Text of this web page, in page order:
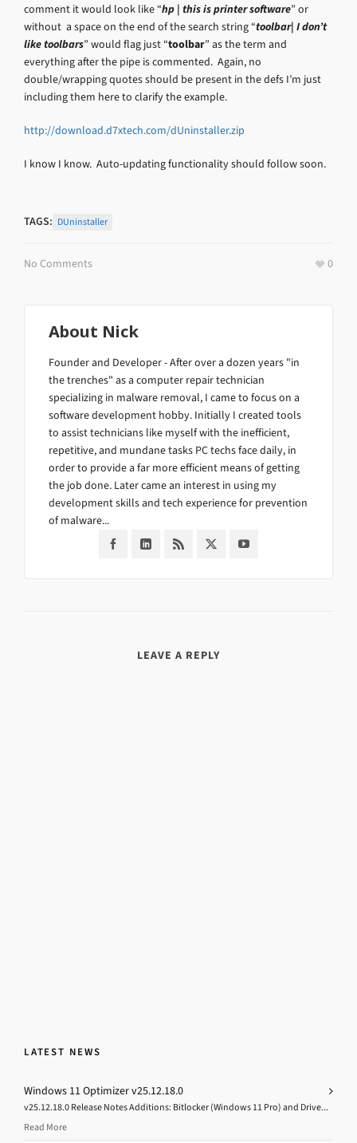
comment it would look like “hp | this is printer software” or
without a space on the end of the search string “toolbar| I don’t
like toolbars” would flag just “toolbar” as the term and
everything after the pipe is commented. Again, no
double/wrapping quotes should be present in the defs I’m just
including them here to clarify the example.
http://download.d7xtech.com/dUninstaller.zip
I know I know. Auto-updating functionality should follow soon.
TAGS: DUninstaller
No Comments 0
About Nick
Founder and Developer - After over a dozen years "in
the trenches" as a computer repair technician
specializing in malware removal, I came to focus on a
software development hobby. Initially I created tools
to assist technicians like myself with the inefficient,
repetitive, and mundane tasks PC techs face daily, in
order to provide a far more efficient means of getting
the job done. Later came an interest in using my
development skills and tech experience for prevention
of malware...
LEAVE A REPLY
LATEST NEWS
Windows 11 Optimizer v25.12.18.0
v25.12.18.0 Release Notes Additions: Bitlocker (Windows 11 Pro) and Drive...
Read More